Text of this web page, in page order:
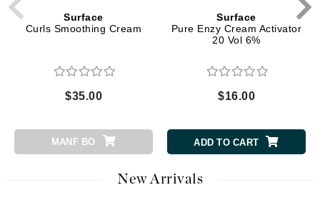
Surface
Curls Smoothing Cream
$35.00
MANF BO
Surface
Pure Enzy Cream Activator
20 Vol 6%
$16.00
ADD TO CART
New Arrivals